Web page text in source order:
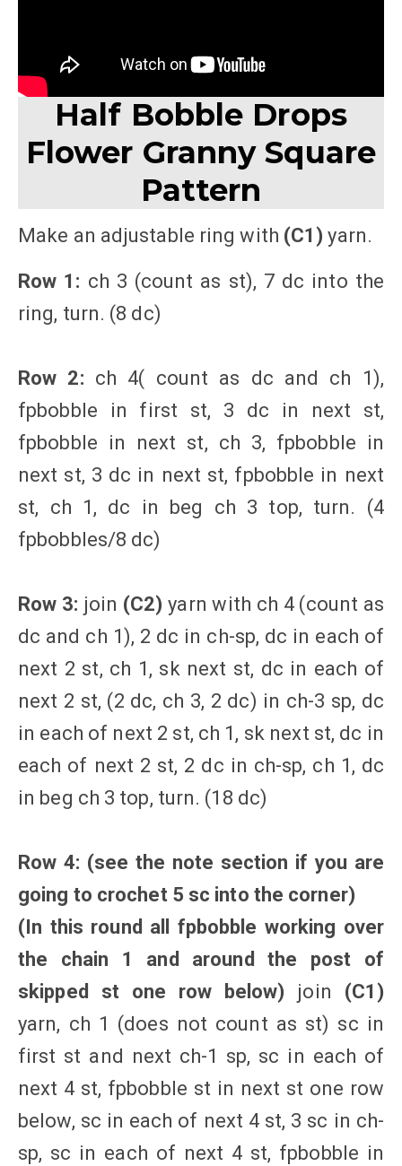
Half Bobble Drops
Flower Granny Square
Pattern
Make an adjustable ring with (C1) yarn.
Row 1: ch 3 (count as st), 7 dc into the
ring, turn. (8 dc)
Row 2: ch 4( count as dc and ch 1),
fpbobble in first st, 3 dc in next st,
fpbobble in next st, ch 3, fpbobble in
next st, 3 dc in next st, fpbobble in next
st, ch 1, dc in beg ch 3 top, turn. (4
fpbobbles/8 dc)
Row 3: join (C2) yarn with ch 4 (count as
dc and ch 1), 2 dc in ch-sp, dc in each of
next 2 st, ch 1, sk next st, dc in each of
next 2 st, (2 dc, ch 3, 2 dc) in ch-3 sp, dc
in each of next 2 st, ch 1, sk next st, dc in
each of next 2 st, 2 dc in ch-sp, ch 1, dc
in beg ch 3 top, turn. (18 dc)
Row 4: (see the note section if you are
going to crochet 5 sc into the corner)
(In this round all fpbobble working over
the chain 1 and around the post of
skipped st one row below) join (C1)
yarn, ch 1 (does not count as st) sc in
first st and next ch-1 sp, sc in each of
next 4 st, fpbobble st in next st one row
below, sc in each of next 4 st, 3 sc in ch-
sp, sc in each of next 4 st, fpbobble in